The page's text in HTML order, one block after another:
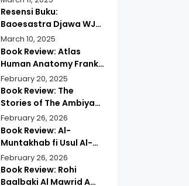
Abduh | Kamus Pilihan
untuk Menerjemahkan
dengan Tepat
Resensi Buku:
Baoesastra Djawa WJS
Poerwadarminta | Karya
Sastra Jawa yang
Legendaris
March 10, 2025
Book Review: Atlas
Human Anatomy Frank
Netter | A Must Have
Guide?
February 20, 2025
Book Review: The
Stories of The Ambiyaa
Part Full Set Abul Hasan
Ali Nadwi | Discover the
Timeless Prophetic
Tales
February 26, 2026
Book Review: Al-
Muntakhab fi Usul Al-
Madhhab Ahmed Kabba
| A Scholarly Exploration
February 26, 2026
Book Review: Rohi
Baalbaki Al Mawrid A